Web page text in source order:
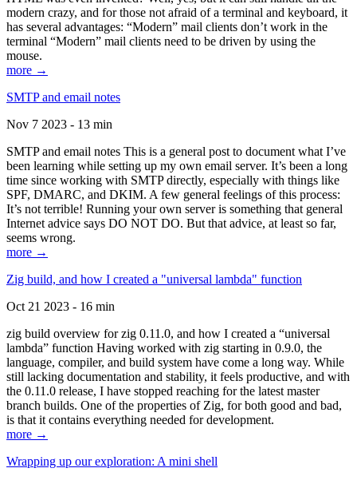
modern crazy, and for those not afraid of a terminal and keyboard, it
has several advantages: “Modern” mail clients don’t work in the
terminal “Modern” mail clients need to be driven by using the
mouse.
more →
SMTP and email notes
Nov 7 2023 - 13 min
SMTP and email notes This is a general post to document what I’ve
been learning while setting up my own email server. It’s been a long
time since working with SMTP directly, especially with things like
SPF, DMARC, and DKIM. A few general feelings of this process:
It’s not terrible! Running your own server is something that general
Internet advice says DO NOT DO. But that advice, at least so far,
seems wrong.
more →
Zig build, and how I created a "universal lambda" function
Oct 21 2023 - 16 min
zig build overview for zig 0.11.0, and how I created a “universal
lambda” function Having worked with zig starting in 0.9.0, the
language, compiler, and build system have come a long way. While
still lacking documentation and stability, it feels productive, and with
the 0.11.0 release, I have stopped reaching for the latest master
branch builds. One of the properties of Zig, for both good and bad,
is that it contains everything needed for development.
more →
Wrapping up our exploration: A mini shell